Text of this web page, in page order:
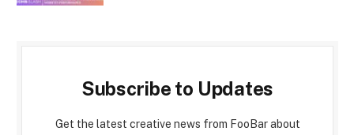
Subscribe to Updates
Get the latest creative news from FooBar about